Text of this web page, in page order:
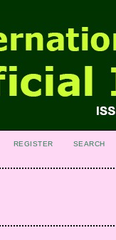
REGISTER SEARCH